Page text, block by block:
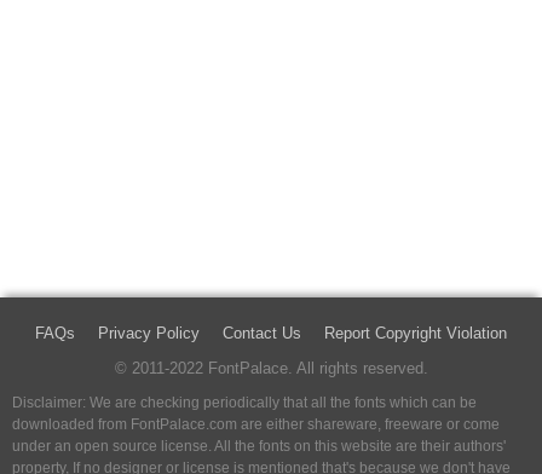
FAQs Privacy Policy Contact Us
Report Copyright Violation
© 2011-2022 FontPalace. All rights reserved.
Disclaimer: We are checking periodically that all the fonts which can be
downloaded from FontPalace.com are either shareware, freeware or come
under an open source license. All the fonts on this website are their authors'
property, If no designer or license is mentioned that's because we don't have